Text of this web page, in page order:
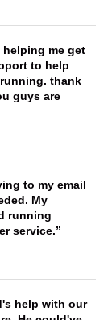
me get
to help
thank
guys are
to my email
My
running
service.
help with our